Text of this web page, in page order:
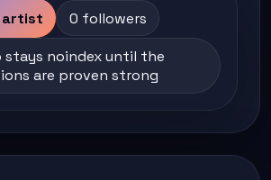
artist 0 followers
noindex until the
are proven strong